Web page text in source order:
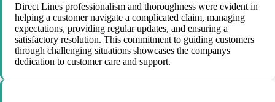
Direct Lines professionalism and thoroughness were evident in
helping a customer navigate a complicated claim, managing
expectations, providing regular updates, and ensuring a
satisfactory resolution. This commitment to guiding customers
through challenging situations showcases the companys
dedication to customer care and support.